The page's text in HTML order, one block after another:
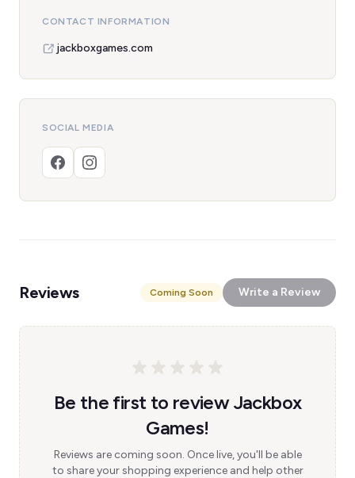
CONTACT INFORMATION
jackboxgames.com
SOCIAL MEDIA
Reviews Coming Soon Write a Review
Be the first to review Jackbox
Games!
Reviews are coming soon. Once live, you'll be able
to share your shopping experience and help other